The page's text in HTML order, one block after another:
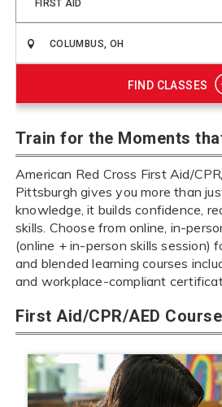
FIRST AID
FIND CLASSES
Train for the Moments
American Red Cross First Aid/
Pittsburgh gives you more than
knowledge, it builds confidence,
skills. Choose from online, in-
(online + in-person skills session)
and blended learning courses
and workplace-compliant
First Aid/CPR/AED